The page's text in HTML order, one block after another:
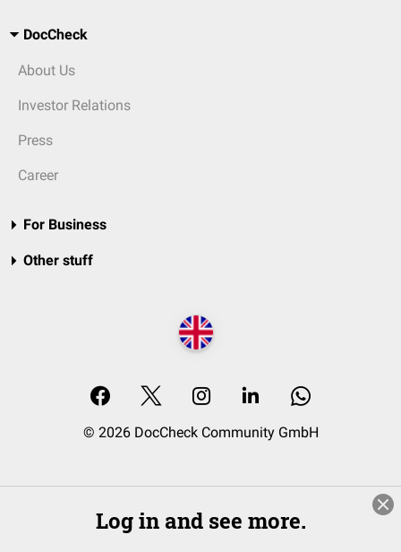
DocCheck
About Us
Investor Relations
Press
Career
For Business
Other stuff
© 2026 DocCheck Community GmbH
Log in and see more.